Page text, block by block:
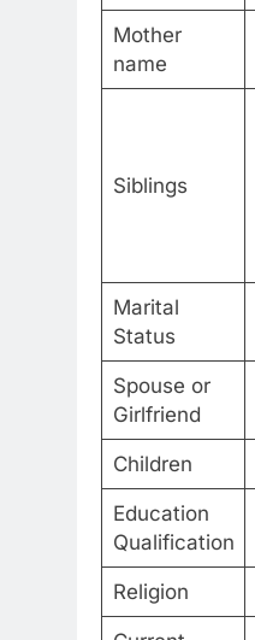
Mother
name
Siblings
Marital
Status
Spouse or
Girlfriend
Children
Education
Qualification
Religion